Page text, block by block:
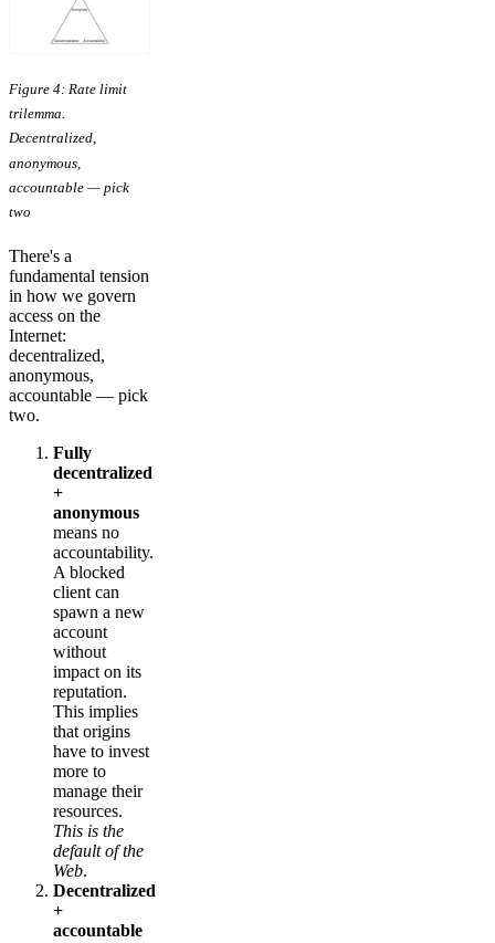
Figure 4: Rate limit
trilemma.
Decentralized,
anonymous,
accountable — pick
two
There's a
fundamental tension
in how we govern
access on the
Internet:
decentralized,
anonymous,
accountable — pick
two.
Fully
decentralized
+
anonymous
means no
accountability.
A blocked
client can
spawn a new
account
without
impact on its
reputation.
This implies
that origins
have to invest
more to
manage their
resources.
This is the
default of the
Web.
Decentralized
+
accountable